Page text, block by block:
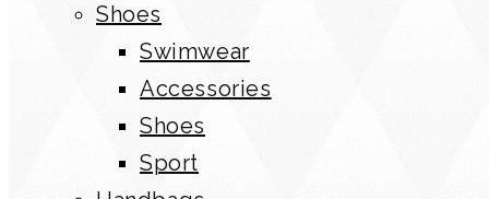
Shoes
Swimwear
Accessories
Shoes
Sport